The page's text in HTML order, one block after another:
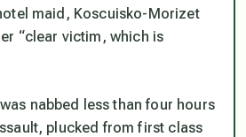
maid, Koscuisko-Morizet
“clear victim, which is
nabbed less than four hours
plucked from first class